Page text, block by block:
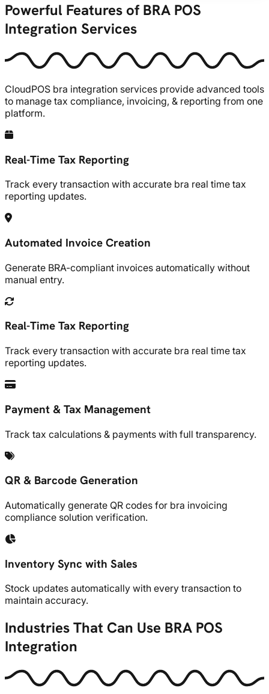
Powerful Features of BRA POS
Integration Services
CloudPOS bra integration services provide advanced tools
to manage tax compliance, invoicing, & reporting from one
platform.
Real-Time Tax Reporting
Track every transaction with accurate bra real time tax
reporting updates.
Automated Invoice Creation
Generate BRA-compliant invoices automatically without
manual entry.
Real-Time Tax Reporting
Track every transaction with accurate bra real time tax
reporting updates.
Payment & Tax Management
Track tax calculations & payments with full transparency.
QR & Barcode Generation
Automatically generate QR codes for bra invoicing
compliance solution verification.
Inventory Sync with Sales
Stock updates automatically with every transaction to
maintain accuracy.
Industries That Can Use BRA POS
Integration